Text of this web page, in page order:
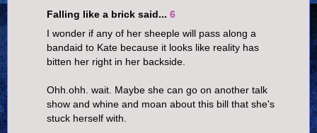
Falling like a brick said... 6
I wonder if any of her sheeple will pass along a
bandaid to Kate because it looks like reality has
bitten her right in her backside.
Ohh.ohh. wait. Maybe she can go on another talk
show and whine and moan about this bill that she's
stuck herself with.